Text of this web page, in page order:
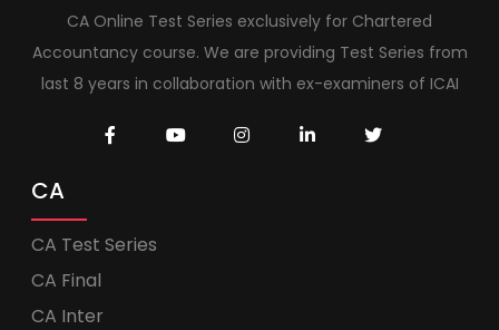
CA Online Test Series exclusively for Chartered
Accountancy course. We are providing Test Series from
last 8 years in collaboration with ex-examiners of ICAI
CA
CA Test Series
CA Final
CA Inter